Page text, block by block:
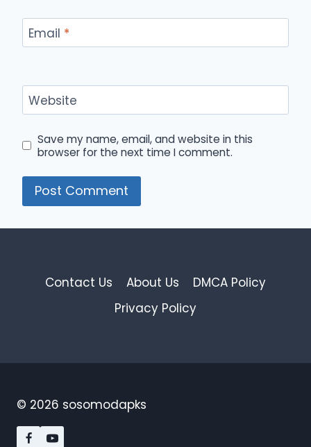
Email *
Website
Save my name, email, and website in this
browser for the next time I comment.
Contact Us About Us
DMCA Policy
Privacy Policy
© 2026 sosomodapks